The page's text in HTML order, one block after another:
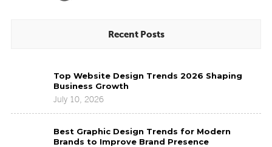
Recent Posts
Website
2026
Shaping
Business
Top Website Design Trends 2026 Shaping
Business Growth
July 10, 2026
GraphicBest Graphic Design Trends for Modern
Brands to Improve Brand Presence